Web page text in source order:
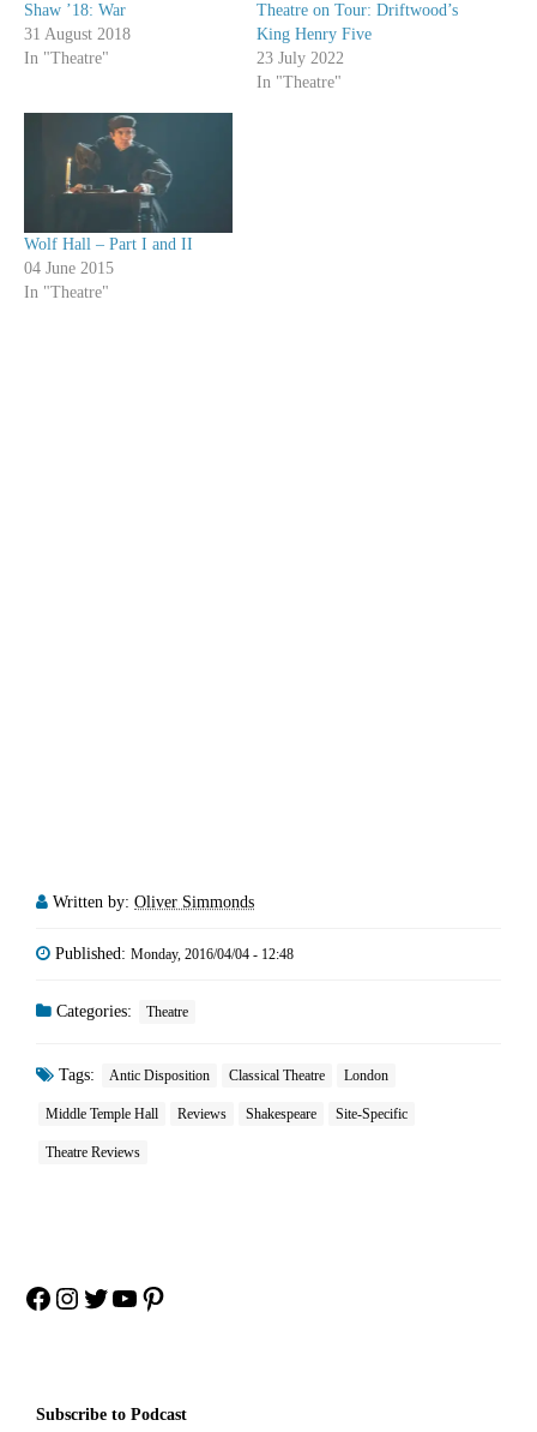
Shaw ’18: War
31 August 2018
In "Theatre"
Theatre on Tour: Driftwood’s
King Henry Five
23 July 2022
In "Theatre"
Wolf Hall – Part I and II
04 June 2015
In "Theatre"
Written by: Oliver Simmonds
Published: Monday, 2016/04/04 - 12:48
Categories: Theatre
Tags: Antic Disposition Classical Theatre London
Middle Temple Hall Reviews Shakespeare Site-Specific
Theatre Reviews
Facebook
Instagram
Twitter
YouTube
Pinterest
Subscribe to Podcast